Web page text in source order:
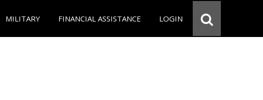
MILITARY FINANCIAL ASSISTANCE LOGIN